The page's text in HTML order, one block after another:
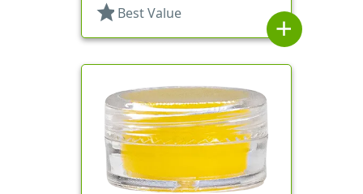
star Best Value
add